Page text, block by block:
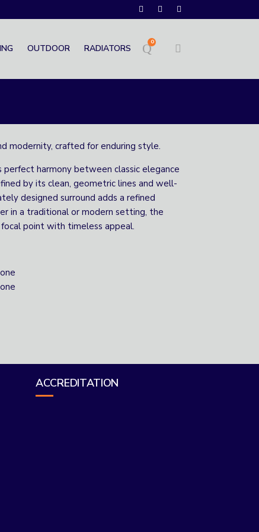
0
OUTDOOR RADIATORS
modernity, crafted for enduring style.
perfect harmony between classic elegance
by its clean, geometric lines and well-
designed surround adds a refined
in a traditional or modern setting, the
point with timeless appeal.
ACCREDITATION